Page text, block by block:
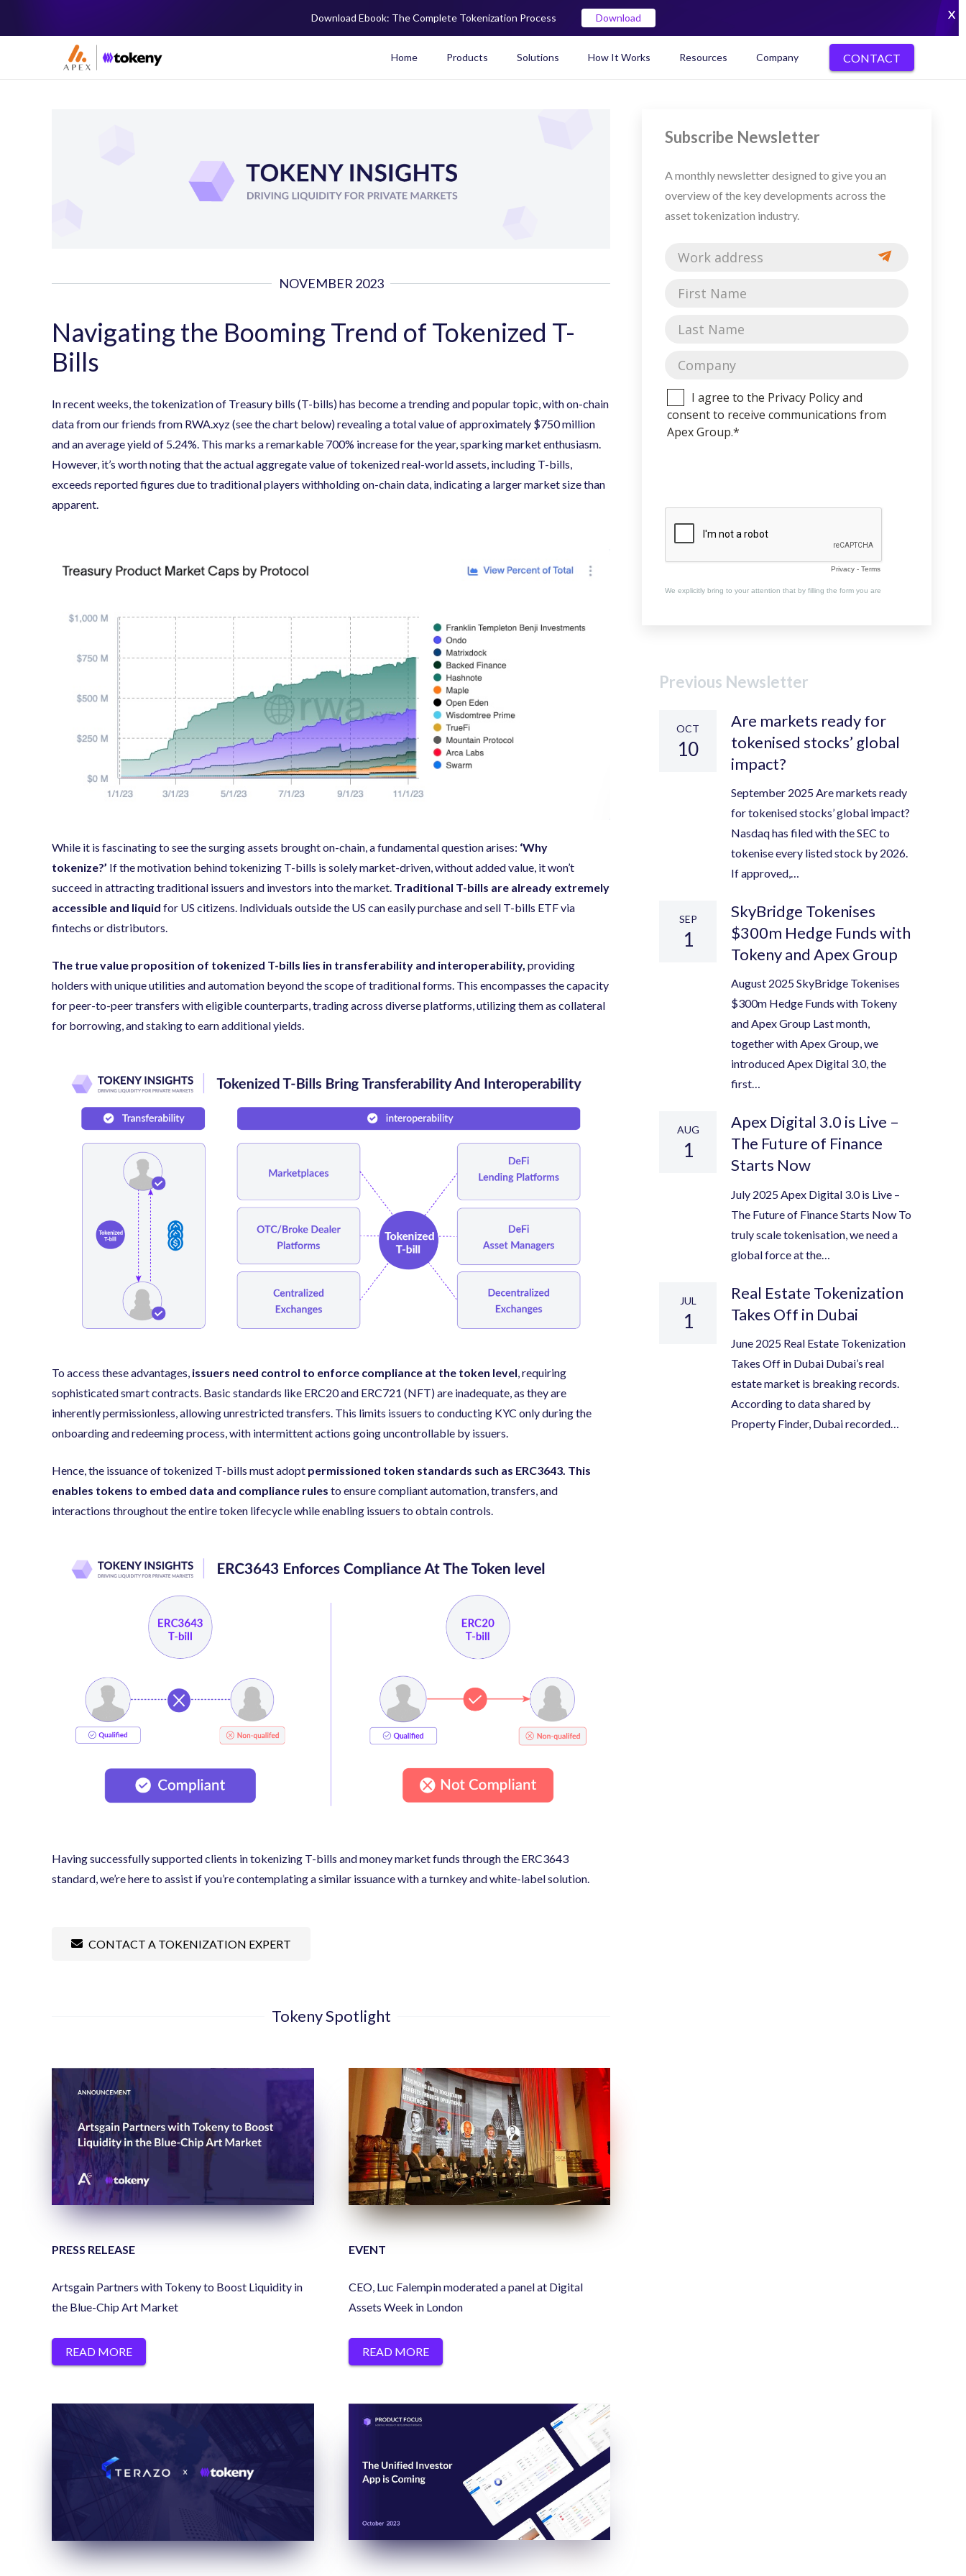
Home Products Solutions How It Works Resources Company CONTACT
NOVEMBER 2023
Navigating the Booming Trend of Tokenized T-
Bills
In recent weeks, the tokenization of Treasury bills (T-bills) has become a trending and popular topic, with on-chain
data from our friends from RWA.xyz (see the chart below) revealing a total value of approximately $750 million
and an average yield of 5.24%. This marks a remarkable 700% increase for the year, sparking market enthusiasm.
However, it’s worth noting that the actual aggregate value of tokenized real-world assets, including T-bills,
exceeds reported figures due to traditional players withholding on-chain data, indicating a larger market size than
apparent.
While it is fascinating to see the surging assets brought on-chain, a fundamental question arises: ‘Why
tokenize?’ If the motivation behind tokenizing T-bills is solely market-driven, without added value, it won’t
succeed in attracting traditional issuers and investors into the market. Traditional T-bills are already extremely
accessible and liquid for US citizens. Individuals outside the US can easily purchase and sell T-bills ETF via
fintechs or distributors.
The true value proposition of tokenized T-bills lies in transferability and interoperability, providing
holders with unique utilities and automation beyond the scope of traditional forms. This encompasses the capacity
for peer-to-peer transfers with eligible counterparts, trading across diverse platforms, utilizing them as collateral
for borrowing, and staking to earn additional yields.
To access these advantages, issuers need control to enforce compliance at the token level, requiring
sophisticated smart contracts. Basic standards like ERC20 and ERC721 (NFT) are inadequate, as they are
inherently permissionless, allowing unrestricted transfers. This limits issuers to conducting KYC only during the
onboarding and redeeming process, with intermittent actions going uncontrollable by issuers.
Hence, the issuance of tokenized T-bills must adopt permissioned token standards such as ERC3643. This
enables tokens to embed data and compliance rules to ensure compliant automation, transfers, and
interactions throughout the entire token lifecycle while enabling issuers to obtain controls.
Having successfully supported clients in tokenizing T-bills and money market funds through the ERC3643
standard, we’re here to assist if you’re contemplating a similar issuance with a turnkey and white-label solution.
CONTACT A TOKENIZATION EXPERT
Tokeny Spotlight
PRESS RELEASE
Artsgain Partners with Tokeny to Boost Liquidity in
the Blue-Chip Art Market
READ MORE
EVENT
CEO, Luc Falempin moderated a panel at Digital
Assets Week in London
READ MORE
Subscribe Newsletter
A monthly newsletter designed to give you an
overview of the key developments across the
asset tokenization industry.
Previous Newsletter
OCT
10
Are markets ready for
tokenised stocks’ global
impact?
September 2025 Are markets ready
for tokenised stocks’ global impact?
Nasdaq has filed with the SEC to
tokenise every listed stock by 2026.
If approved,…
SEP
1
SkyBridge Tokenises
$300m Hedge Funds with
Tokeny and Apex Group
August 2025 SkyBridge Tokenises
$300m Hedge Funds with Tokeny
and Apex Group Last month,
together with Apex Group, we
introduced Apex Digital 3.0, the
first…
AUG
1
Apex Digital 3.0 is Live –
The Future of Finance
Starts Now
July 2025 Apex Digital 3.0 is Live –
The Future of Finance Starts Now To
truly scale tokenisation, we need a
global force at the…
JUL
1
Real Estate Tokenization
Takes Off in Dubai
June 2025 Real Estate Tokenization
Takes Off in Dubai Dubai’s real
estate market is breaking records.
According to data shared by
Property Finder, Dubai recorded…
Download Ebook: The Complete Tokenization Process Download X